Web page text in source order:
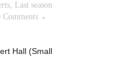
, Last season
Comments
Hall (Small